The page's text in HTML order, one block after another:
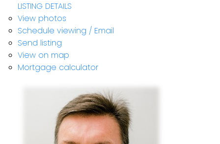
LISTING DETAILS
View photos
Schedule viewing / Email
Send listing
View on map
Mortgage calculator